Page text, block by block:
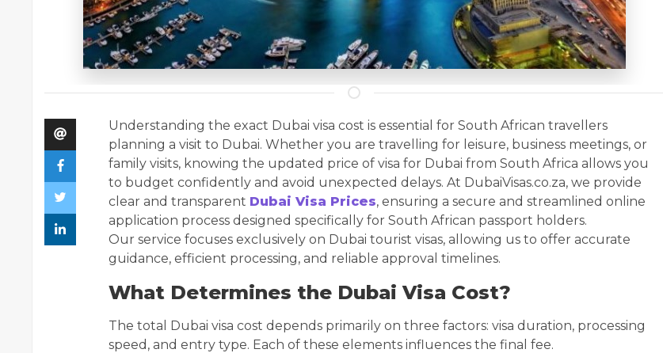
Understanding the exact Dubai visa cost is essential for South African travellers
planning a visit to Dubai. Whether you are travelling for leisure, business meetings, or
family visits, knowing the updated price of visa for Dubai from South Africa allows you
to budget confidently and avoid unexpected delays. At DubaiVisas.co.za, we provide
clear and transparent Dubai Visa Prices, ensuring a secure and streamlined online
application process designed specifically for South African passport holders.
Our service focuses exclusively on Dubai tourist visas, allowing us to offer accurate
guidance, efficient processing, and reliable approval timelines.
What Determines the Dubai Visa Cost?
The total Dubai visa cost depends primarily on three factors: visa duration, processing
speed, and entry type. Each of these elements influences the final fee.